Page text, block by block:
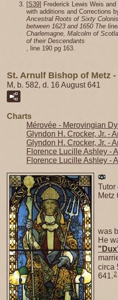
[S39] Frederick Lewis Weis
with additions and Corrections
Ancestral Roots of Sixty
between 1623 and 1650 The
Charlemagne, Malcolm of
of their Descendants
, line 190 pg 163.
St. Arnulf Bishop of Metz
M, b. 582, d. 16 August 641
Charts
Mérovée - Merovingian
Glyndon H. Crocker, Jr. -
Glyndon H. Crocker, Jr. -
Florence Lucille Ashley -
Florence Lucille Ashley -
Tutor
Metz
was
He
circa
641.2